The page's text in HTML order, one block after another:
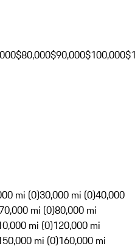
$80,000$90,000$100,000
mi (0)30,000 mi (0)40,000
70,000 mi (0)80,000 mi
mi (0)120,000 mi
mi (0)160,000 mi